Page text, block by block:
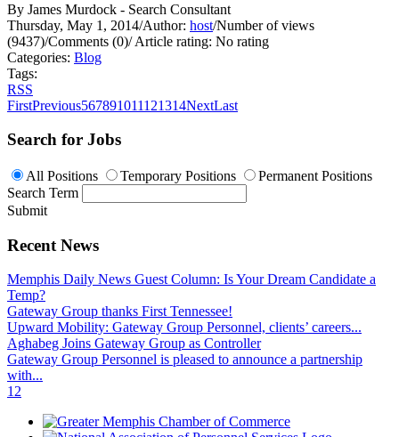
By James Murdock - Search Consultant
Thursday, May 1, 2014/Author: host/Number of views
(9437)/Comments (0)/Article rating: No rating
Categories: Blog
Tags:
RSS
FirstPrevious567891011121314NextLast
Search for Jobs
All Positions Temporary Positions
Permanent Positions
Search Term
Submit
Recent News
Memphis Daily News Guest Column: Is Your Dream Candidate a
Temp?
Gateway Group thanks First Tennessee!
Upward Mobility: Gateway Group Personnel, clients’ careers...
Aghabeg Joins Gateway Group as Controller
Gateway Group Personnel is pleased to announce a partnership
with...
12